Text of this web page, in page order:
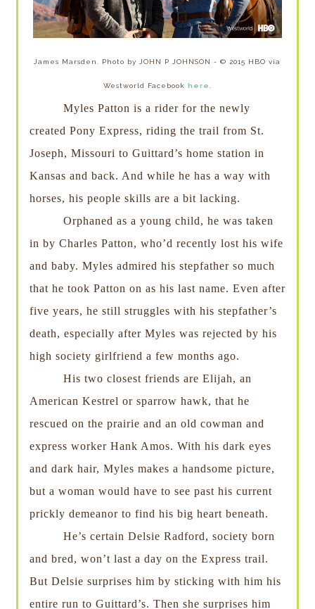
James Marsden. Photo by JOHN P JOHNSON - © 2015 HBO via
Westworld Facebook here
Myles Patton is a rider for the newly
created Pony Express, riding the trail from St.
Joseph, Missouri to Guittard’s home station in
Kansas and back. And while he has a way with
horses, his people skills are a bit lacking.
Orphaned as a young child, he was taken
in by Charles Patton, who’d recently lost his wife
and baby. Myles admired his stepfather so much
that he took Patton on as his last name. Even after
five years, he still struggles with his stepfather’s
death, especially after Myles was rejected by his
high society girlfriend a few months ago.
His two closest friends are Elijah, an
American Kestrel or sparrow hawk, that he
rescued on the prairie and an old cowman and
express worker Hank Amos. With his dark eyes
and dark hair, Myles makes a handsome picture,
but a woman would have to see past his current
prickly demeanor to find his big heart beneath.
He’s certain Delsie Radford, society born
and bred, won’t last a day on the Express trail.
But Delsie surprises him by sticking with him his
entire run to Guittard’s. Then she surprises him